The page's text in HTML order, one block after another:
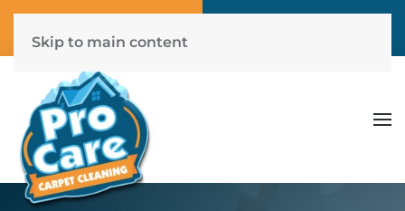
(804) 577-6507
Skip to main content